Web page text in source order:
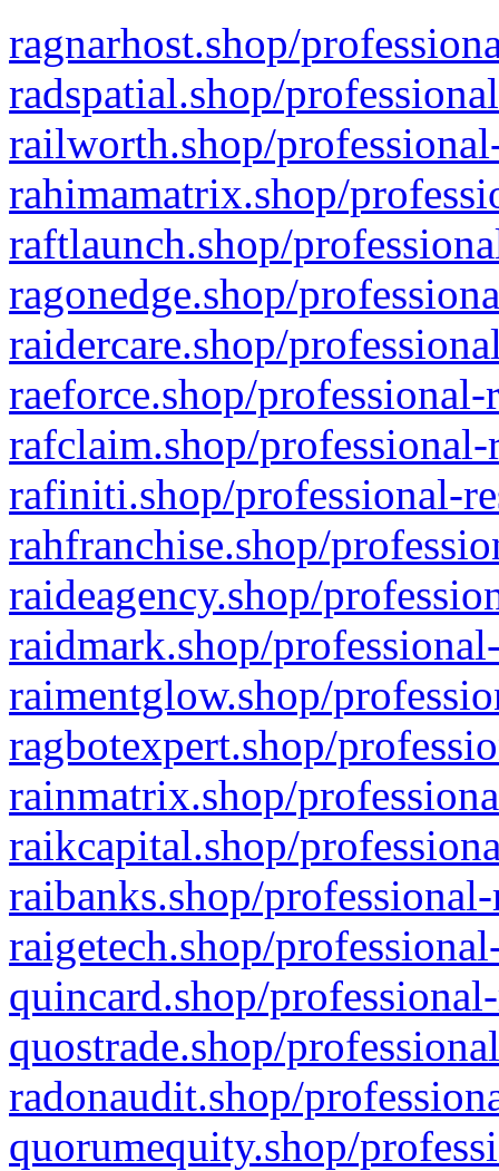
ragnarhost.shop/
radspatial.shop/
railworth.shop/
rahimamatrix.shop/
raftlaunch.shop/
ragonedge.shop/
raidercare.shop/
raeforce.shop/
rafclaim.shop/
rafiniti.shop/professional-
rahfranchise.shop/
raideagency.shop/
raidmark.shop/
raimentglow.shop/
ragbotexpert.shop/
rainmatrix.shop/
raikcapital.shop/
raibanks.shop/
raigetech.shop/
quincard.shop/
quostrade.shop/
radonaudit.shop/
quorumequity.shop/